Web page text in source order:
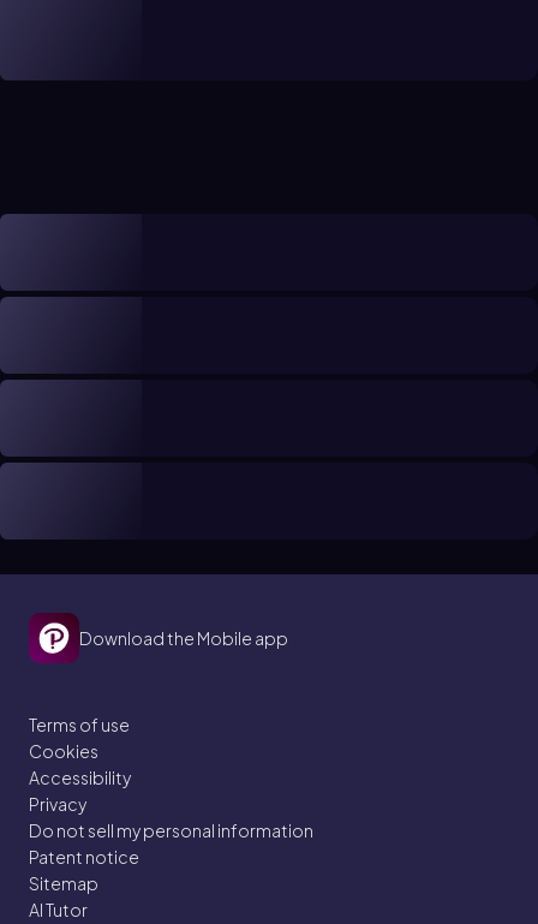
Download the Mobile app
Terms of use
Cookies
Accessibility
Privacy
Do not sell my personal information
Patent notice
Sitemap
AI Tutor